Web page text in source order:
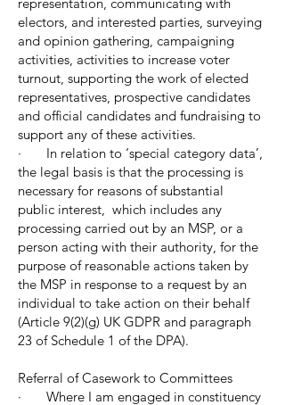
electors, and interested parties, surveying
and opinion gathering, campaigning
activities, activities to increase voter
turnout, supporting the work of elected
representatives, prospective candidates
and official candidates and fundraising to
support any of these activities.
· In relation to ‘special category data’,
the legal basis is that the processing is
necessary for reasons of substantial
public interest, which includes any
processing carried out by an MSP, or a
person acting with their authority, for the
purpose of reasonable actions taken by
the MSP in response to a request by an
individual to take action on their behalf
(Article 9(2)(g) UK GDPR and paragraph
23 of Schedule 1 of the DPA).
Referral of Casework to Committees
· Where I am engaged in constituency